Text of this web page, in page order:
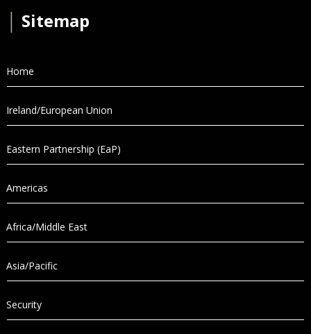
Sitemap
Home
Ireland/European Union
Eastern Partnership (EaP)
Americas
Africa/Middle East
Asia/Pacific
Security